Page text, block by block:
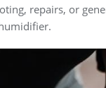
repairs, or